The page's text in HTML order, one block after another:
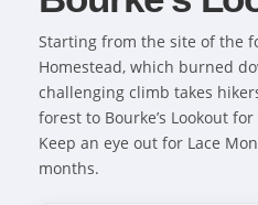
Starting from the site of the
Homestead, which burned
challenging climb takes
forest to Bourke’s Lookout
Keep an eye out for Lace
months.